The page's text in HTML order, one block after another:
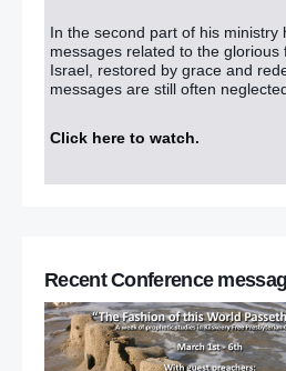
In the second part of his ministry
messages related to the
Israel, restored by grace and
messages are still often
Click here to watch.
Recent Conference